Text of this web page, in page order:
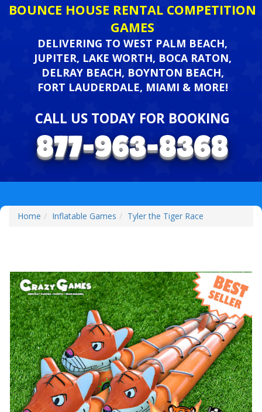
BOUNCE HOUSE RENTAL COMPETITION
GAMES
DELIVERING TO WEST PALM BEACH,
JUPITER, LAKE WORTH, BOCA RATON,
DELRAY BEACH, BOYNTON BEACH,
FORT LAUDERDALE, MIAMI & MORE!
CALL US TODAY FOR BOOKING
Home Inflatable Games Tyler the Tiger Race